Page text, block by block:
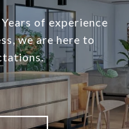
of experience
we are here to